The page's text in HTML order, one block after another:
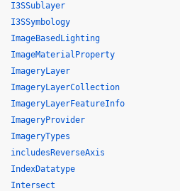
I3SSublayer
I3SSymbology
ImageBasedLighting
ImageMaterialProperty
ImageryLayer
ImageryLayerCollection
ImageryLayerFeatureInfo
ImageryProvider
ImageryTypes
includesReverseAxis
IndexDatatype
Intersect